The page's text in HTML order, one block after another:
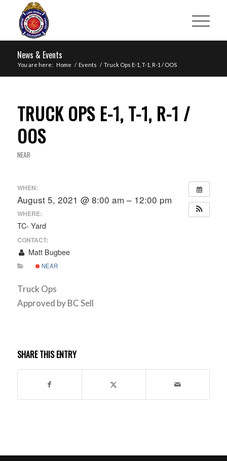
News & Events
You are here: Home / Events / Truck Ops E-1, T-1, R-1 / OOS
TRUCK OPS E-1, T-1, R-1 /
OOS
NEAR
WHEN:
August 5, 2021 @ 8:00 am – 12:00 pm
WHERE:
TC- Yard
CONTACT:
Matt Bugbee
NEAR
Truck Ops
Approved by BC Sell
SHARE THIS ENTRY